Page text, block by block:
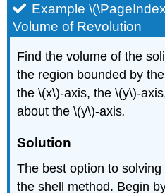
Example
Volume of Revolution
Find the volume of the
the region bounded by
the \(x\)-axis, the \(y\)-
about the \(y\)-axis.
Solution
The best option to
the shell method. Begin